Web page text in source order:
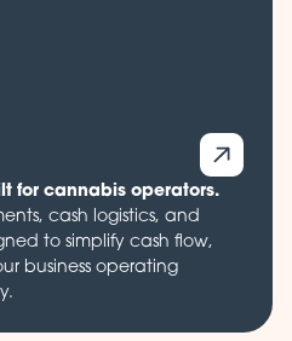
for cannabis operators.
cash logistics, and
to simplify cash flow,
business operating